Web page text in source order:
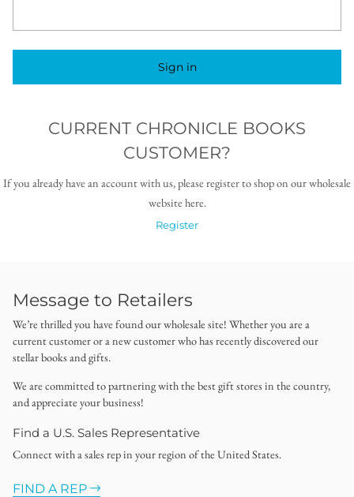
Sign in
CURRENT CHRONICLE BOOKS
CUSTOMER?
If you already have an account with us, please register to shop on our wholesale
website here.
Register
Message to Retailers
We’re thrilled you have found our wholesale site! Whether you are a
current customer or a new customer who has recently discovered our
stellar books and gifts.
We are committed to partnering with the best gift stores in the country,
and appreciate your business!
Find a U.S. Sales Representative
Connect with a sales rep in your region of the United States.
FIND A REP